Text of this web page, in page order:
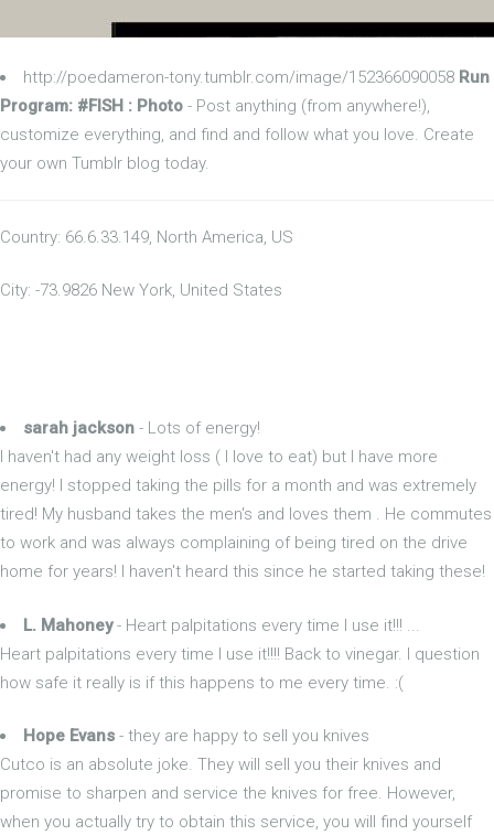
http://poedameron-tony.tumblr.com/image/152366090058 Run
Program: #FISH : Photo - Post anything (from anywhere!),
customize everything, and find and follow what you love. Create
your own Tumblr blog today.
Country: 66.6.33.149, North America, US
City: -73.9826 New York, United States
sarah jackson - Lots of energy!
I haven't had any weight loss ( I love to eat) but I have more
energy! I stopped taking the pills for a month and was extremely
tired! My husband takes the men's and loves them . He commutes
to work and was always complaining of being tired on the drive
home for years! I haven't heard this since he started taking these!
L. Mahoney- Heart palpitations every time I use it!!! ...
Heart palpitations every time I use it!!!! Back to vinegar. I question
how safe it really is if this happens to me every time. :(
Hope Evans - they are happy to sell you knives
Cutco is an absolute joke. They will sell you their knives and
promise to sharpen and service the knives for free. However,
when you actually try to obtain this service, you will find yourself